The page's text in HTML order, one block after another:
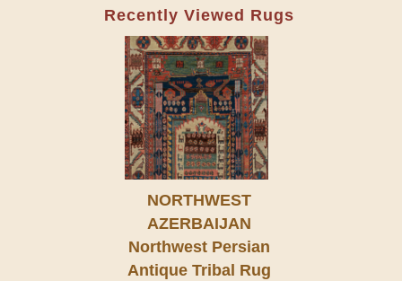
Recently Viewed Rugs
NORTHWEST
AZERBAIJAN
Northwest Persian
Antique Tribal Rug